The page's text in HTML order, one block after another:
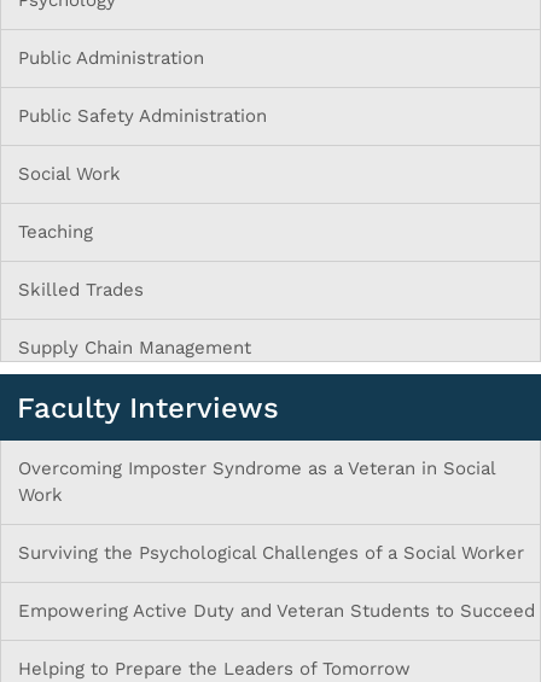
Public Administration
Public Safety Administration
Social Work
Teaching
Skilled Trades
Supply Chain Management
Faculty Interviews
Overcoming Imposter Syndrome as a Veteran in Social
Work
Surviving the Psychological Challenges of a Social Worker
Empowering Active Duty and Veteran Students to Succeed
Helping to Prepare the Leaders of Tomorrow